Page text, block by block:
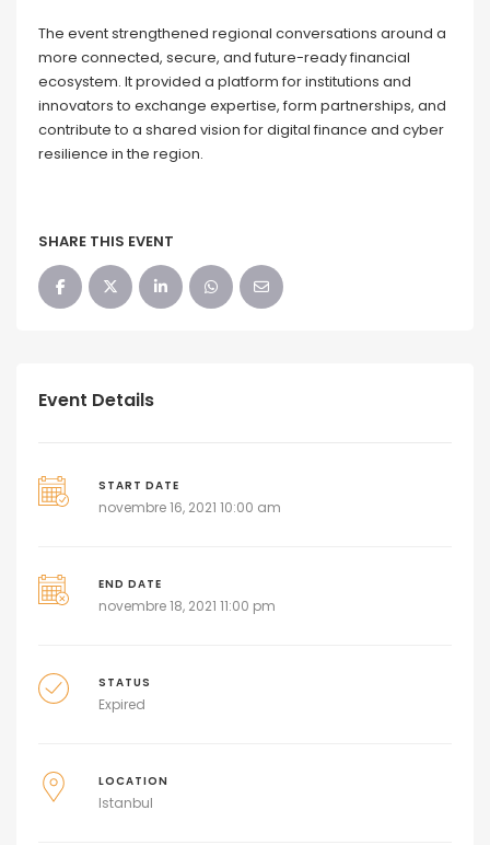
The event strengthened regional conversations around a
more connected, secure, and future-ready financial
ecosystem. It provided a platform for institutions and
innovators to exchange expertise, form partnerships, and
contribute to a shared vision for digital finance and cyber
resilience in the region.
SHARE THIS EVENT
Event Details
START DATE
novembre 16, 2021 10:00 am
END DATE
novembre 18, 2021 11:00 pm
STATUS
Expired
LOCATION
Istanbul